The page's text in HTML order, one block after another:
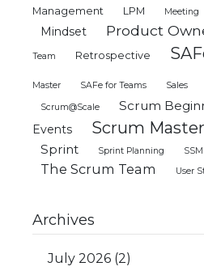
Management LPM Meeting
Mindset Product
Team Retrospective
Master SAFe for Teams Sales
Scrum@Scale Scrum
Events
Scrum Master
Sprint Sprint Planning SSM
The Scrum Team User
Archives
July 2026(2)